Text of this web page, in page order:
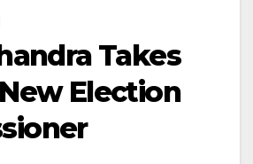
Takes
Election